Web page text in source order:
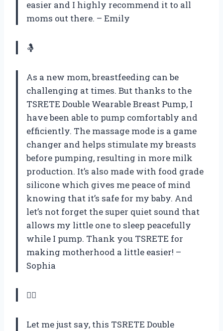
easier and I highly recommend it to all
moms out there. – Emily
🤱
As a new mom, breastfeeding can be
challenging at times. But thanks to the
TSRETE Double Wearable Breast Pump, I
have been able to pump comfortably and
efficiently. The massage mode is a game
changer and helps stimulate my breasts
before pumping, resulting in more milk
production. It’s also made with food grade
silicone which gives me peace of mind
knowing that it’s safe for my baby. And
let’s not forget the super quiet sound that
allows my little one to sleep peacefully
while I pump. Thank you TSRETE for
making motherhood a little easier! –
Sophia
💁‍♀️
Let me just say, this TSRETE Double